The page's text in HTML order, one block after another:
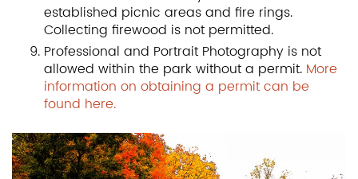
established picnic areas and fire rings.
Collecting firewood is not permitted.
Professional and Portrait Photography is not
allowed within the park without a permit. More
information on obtaining a permit can be
found here.